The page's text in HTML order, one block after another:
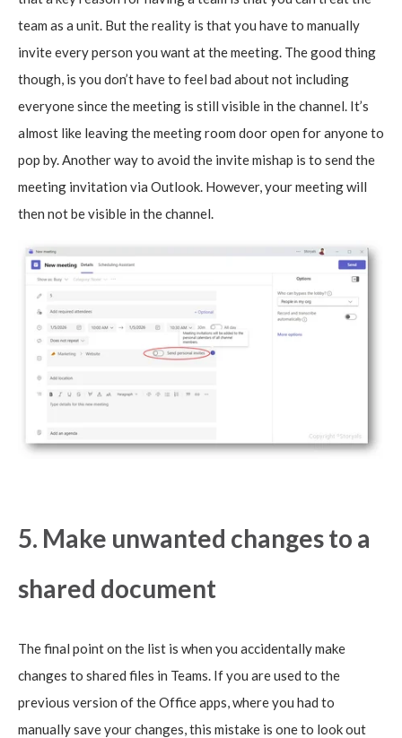
team as a unit. But the reality is that you have to manually
invite every person you want at the meeting. The good thing
though, is you don’t have to feel bad about not including
everyone since the meeting is still visible in the channel. It’s
almost like leaving the meeting room door open for anyone to
pop by. Another way to avoid the invite mishap is to send the
meeting invitation via Outlook. However, your meeting will
then not be visible in the channel.
5. Make unwanted changes to a
shared document
The final point on the list is when you accidentally make
changes to shared files in Teams. If you are used to the
previous version of the Office apps, where you had to
manually save your changes, this mistake is one to look out